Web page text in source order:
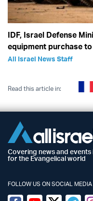
IDF, Israel Defense
equipment purchase
All Israel News Staff
Read this article in:
Covering news and
for the Evangelical world
FOLLOW US ON SOCIAL MEDIA